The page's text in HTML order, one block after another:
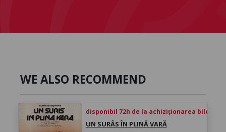
WE ALSO RECOMMEND
disponibil 72h de la achiziționarea biletului
UN SURÂS ÎN PLINĂ VARĂ